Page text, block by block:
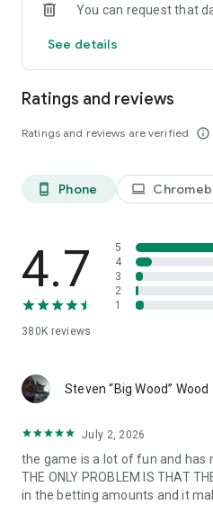
【Play with your friends】
tribe, learn new game trivia,
slot machines and scratch card
IslandKing@forevernine.com.
You can request that
See details
Ratings and reviews
Ratings and reviews are verified info_outline
phone_android Phone laptop
4.7
380K reviews
5
4
3
2
1
Steven “Big Wood” Wood
July 2, 2026
the game is a lot of fun and has
THE ONLY PROBLEM IS THAT
in the betting amounts and it